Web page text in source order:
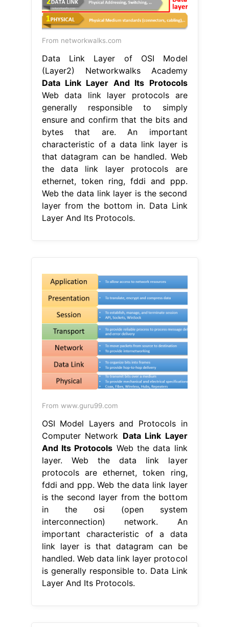
From networkwalks.com
Data Link Layer of OSI Model
(Layer2) Networkwalks Academy
Data Link Layer And Its Protocols
Web data link layer protocols are
generally responsible to simply
ensure and confirm that the bits and
bytes that are. An important
characteristic of a data link layer is
that datagram can be handled. Web
the data link layer protocols are
ethernet, token ring, fddi and ppp.
Web the data link layer is the second
layer from the bottom in. Data Link
Layer And Its Protocols.
From www.guru99.com
OSI Model Layers and Protocols in
Computer Network Data Link Layer
And Its Protocols Web the data link
layer. Web the data link layer
protocols are ethernet, token ring,
fddi and ppp. Web the data link layer
is the second layer from the bottom
in the osi (open system
interconnection) network. An
important characteristic of a data
link layer is that datagram can be
handled. Web data link layer protocol
is generally responsible to. Data Link
Layer And Its Protocols.